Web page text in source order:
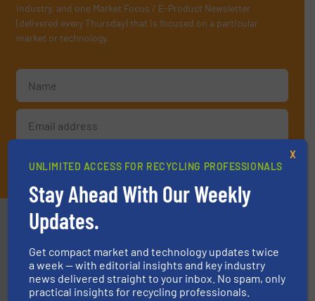
industry, and one Market Focus / E-Product Newsletter
(delivered every Thursday) that is focused on a particular
market or technology.
JOIN THE LIST
UNLIMITED ACCESS FOR RECYCLING PROFESSIONALS
Stay Ahead With Our Weekly
Updates.
Get compact market and technology updates twice
a week — with editorial insights and key industry
news delivered straight to your inbox. No spam, only
practical insights for recycling professionals.
X